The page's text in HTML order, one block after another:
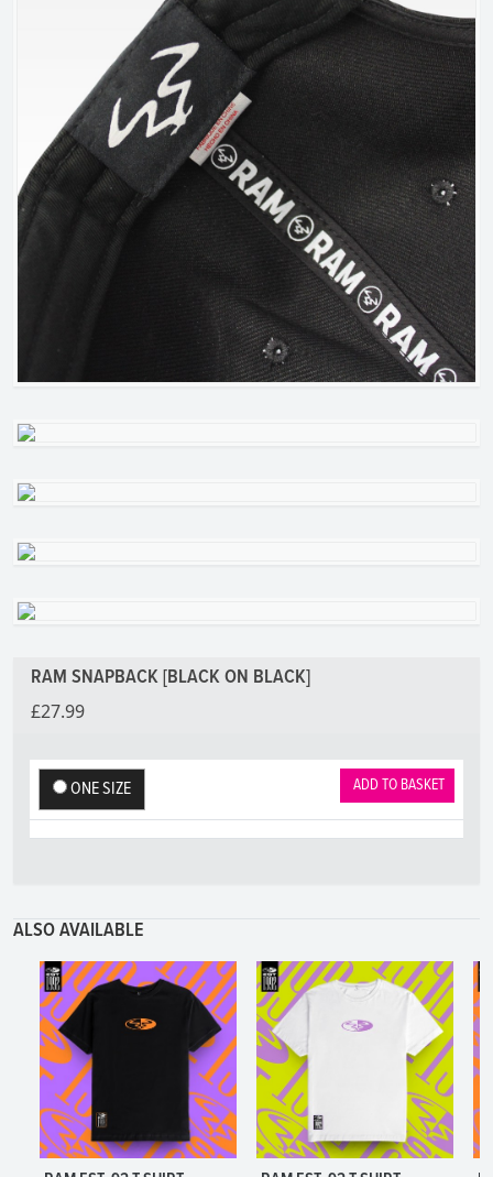
RAM SNAPBACK [BLACK ON BLACK]
£27.99
ONE SIZE ADD TO BASKET
ALSO AVAILABLE